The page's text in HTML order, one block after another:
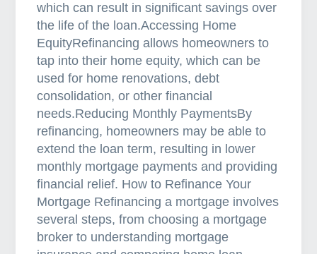
which can result in significant savings over
the life of the loan.Accessing Home
EquityRefinancing allows homeowners to
tap into their home equity, which can be
used for home renovations, debt
consolidation, or other financial
needs.Reducing Monthly PaymentsBy
refinancing, homeowners may be able to
extend the loan term, resulting in lower
monthly mortgage payments and providing
financial relief. How to Refinance Your
Mortgage Refinancing a mortgage involves
several steps, from choosing a mortgage
broker to understanding mortgage